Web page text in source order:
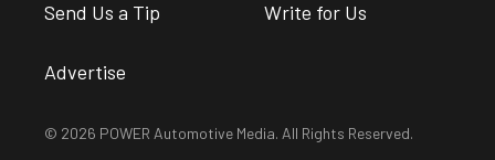
Send Us a Tip Write for Us
Advertise
© 2026 POWER Automotive Media. All Rights Reserved.